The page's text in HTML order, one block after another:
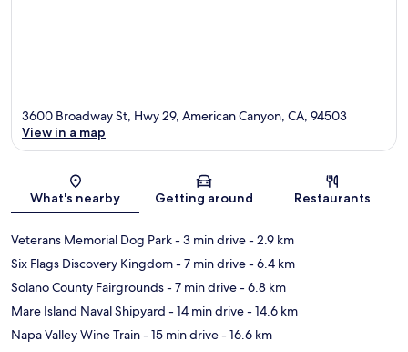
Map
3600 Broadway St, Hwy 29, American Canyon, CA, 94503
View in a map
What's nearby Getting around Restaurants
Veterans Memorial Dog Park- 3 min drive- 2.9 km
Six Flags Discovery Kingdom- 7 min drive- 6.4 km
Solano County Fairgrounds- 7 min drive- 6.8 km
Mare Island Naval Shipyard - 14 min drive- 14.6 km
Napa Valley Wine Train- 15 min drive- 16.6 km